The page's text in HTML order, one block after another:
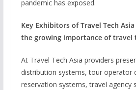
pandemic has exposed.
Key Exhibitors of Travel Tech
the growing importance of travel
At Travel Tech Asia providers
distribution systems, tour operator
reservation systems, travel agency